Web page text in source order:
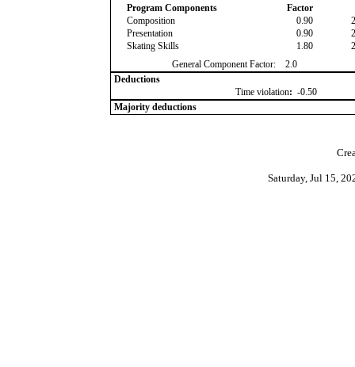
Program Components
Factor
Composition
0.90
Presentation
0.90
Skating Skills
1.80
General Component Factor:
2.0
Deductions
Time violation: -0.50
Majority deductions
Saturday, Jul 15,